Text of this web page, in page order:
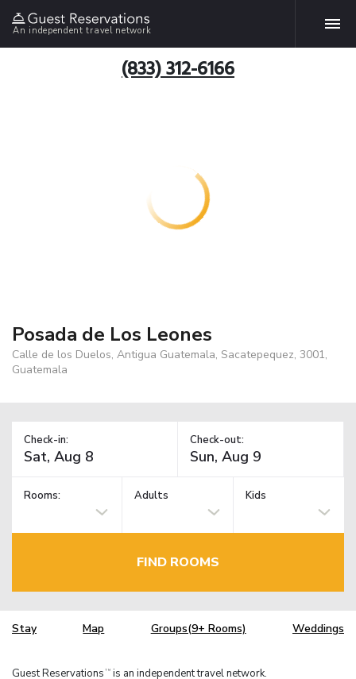
An independent travel network
(833) 312-6166
Posada de Los Leones
Calle de los Duelos, Antigua Guatemala, Sacatepequez, 3001,
Guatemala
Check-in: Check-out:
Rooms: Adults Kids
FIND ROOMS
Stay Map Groups(9+ Rooms) Weddings
Guest Reservations TM is an independent travel network.